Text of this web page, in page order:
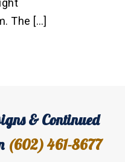
The […]
& Continued
(602) 461-8677